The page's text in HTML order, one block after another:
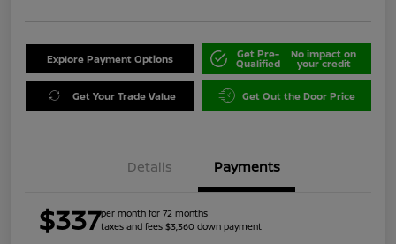
Explore Payment Options Get Pre-
Qualified
No impact on
your credit
Get Your Trade Value Get Out the Door Price
Details Payments
$337per month for 72 months
taxes and fees $3,360 down payment